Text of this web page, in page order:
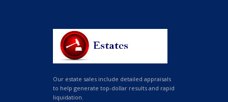
Our estate sales include detailed appraisals
to help generate top-dollar results and rapid
liquidation.